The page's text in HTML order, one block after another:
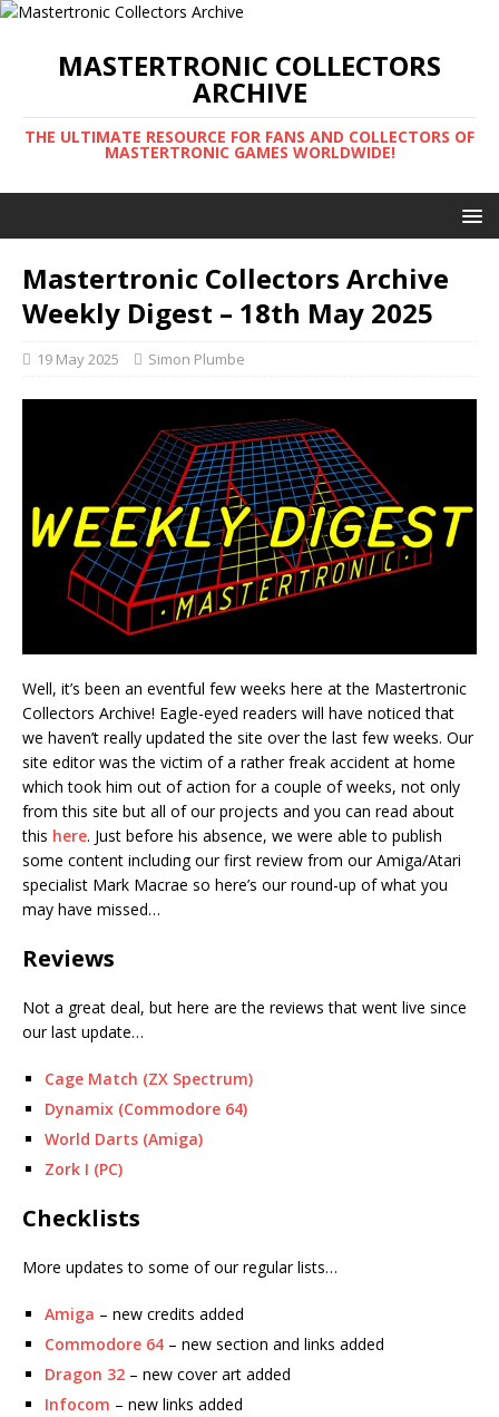
MASTERTRONIC COLLECTORS
ARCHIVE
THE ULTIMATE RESOURCE FOR FANS AND COLLECTORS OF
MASTERTRONIC GAMES WORLDWIDE!
Mastertronic Collectors Archive
Weekly Digest – 18th May 2025
19 May 2025 Simon Plumbe
Well, it’s been an eventful few weeks here at the Mastertronic
Collectors Archive! Eagle-eyed readers will have noticed that
we haven’t really updated the site over the last few weeks. Our
site editor was the victim of a rather freak accident at home
which took him out of action for a couple of weeks, not only
from this site but all of our projects and you can read about
this here. Just before his absence, we were able to publish
some content including our first review from our Amiga/Atari
specialist Mark Macrae so here’s our round-up of what you
may have missed…
Reviews
Not a great deal, but here are the reviews that went live since
our last update…
Cage Match (ZX Spectrum)
Dynamix (Commodore 64)
World Darts (Amiga)
Zork I (PC)
Checklists
More updates to some of our regular lists…
Amiga – new credits added
Commodore 64 – new section and links added
Dragon 32 – new cover art added
Infocom – new links added